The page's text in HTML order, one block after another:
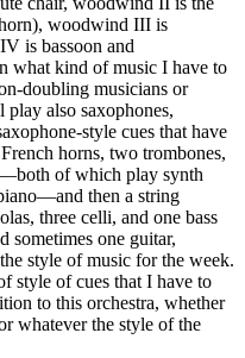
woodwind III is
is bassoon and
what kind of music I have to
doubling musicians or
also saxophones,
style cues that have
horns, two trombones,
of which play synth
then a string
three celli, and one bass
sometimes one guitar,
style of music for the week.
style of cues that I have to
to this orchestra, whether
whatever the style of the